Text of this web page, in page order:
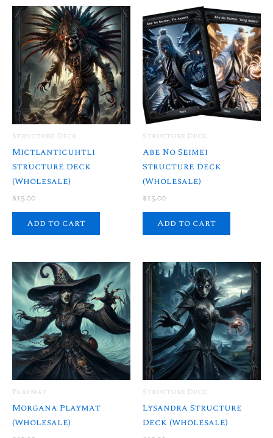
Structure Deck
Mictlanticuhtli
Structure Deck
(Wholesale)
$15.00
Add to cart
Structure Deck
Abe No Seimei
Structure Deck
(Wholesale)
$15.00
Add to cart
Playmat
Morgana Playmat
(Wholesale)
Structure Deck
Lysandra Structure
Deck (Wholesale)